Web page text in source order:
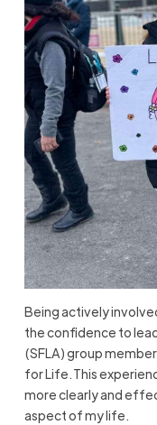
Being actively
the confidence to
(SFLA) group
for Life. This
more clearly and
aspect of my life.